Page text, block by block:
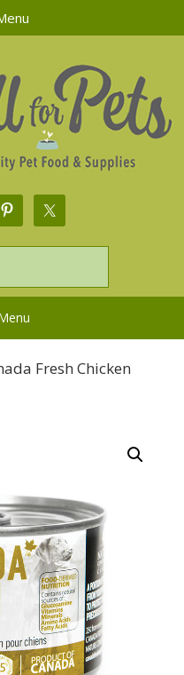
Fresh Chicken